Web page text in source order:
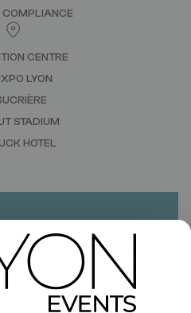
COMPLIANCE
CENTRE
LYON
STADIUM
HOTEL
A PROJECT?
US